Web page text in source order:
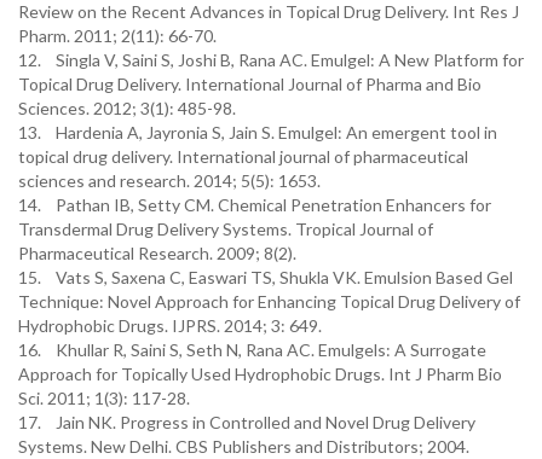
Review on the Recent Advances in Topical Drug Delivery. Int Res J
Pharm. 2011; 2(11): 66-70.
12. Singla V, Saini S, Joshi B, Rana AC. Emulgel: A New Platform for
Topical Drug Delivery. International Journal of Pharma and Bio
Sciences. 2012; 3(1): 485-98.
13. Hardenia A, Jayronia S, Jain S. Emulgel: An emergent tool in
topical drug delivery. International journal of pharmaceutical
sciences and research. 2014; 5(5): 1653.
14. Pathan IB, Setty CM. Chemical Penetration Enhancers for
Transdermal Drug Delivery Systems. Tropical Journal of
Pharmaceutical Research. 2009; 8(2).
15. Vats S, Saxena C, Easwari TS, Shukla VK. Emulsion Based Gel
Technique: Novel Approach for Enhancing Topical Drug Delivery of
Hydrophobic Drugs. IJPRS. 2014; 3: 649.
16. Khullar R, Saini S, Seth N, Rana AC. Emulgels: A Surrogate
Approach for Topically Used Hydrophobic Drugs. Int J Pharm Bio
Sci. 2011; 1(3): 117-28.
17. Jain NK. Progress in Controlled and Novel Drug Delivery
Systems. New Delhi. CBS Publishers and Distributors; 2004.